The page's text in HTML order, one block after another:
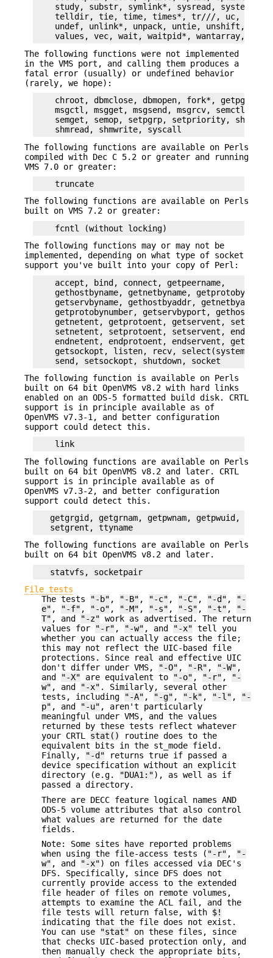
study, substr, symlink*, sysread, system*,
telldir, tie, time, times*, tr///, uc,
undef, unlink*, unpack, untie, unshift, use,
The following functions were not implemented
in the VMS port, and calling them produces a
fatal error (usually) or undefined behavior
(rarely, we hope):
chroot, dbmclose, dbmopen, fork*, getpgrp,
    msgctl, msgget, msgsend, msgrcv, semctl,
semget, semop, setpgrp, setpriority, shmctl,
The following functions are available on Perls
compiled with Dec C 5.2 or greater and running
VMS 7.0 or greater:
The following functions are available on Perls
built on VMS 7.2 or greater:
The following functions may or may not be
implemented, depending on what type of socket
support you've built into your copy of Perl:
    accept, bind, connect, getpeername,
    gethostbyname, getnetbyname, getprotobyname,
    getservbyname, gethostbyaddr, getnetbyaddr,
    getprotobynumber, getservbyport, gethostent,
getnetent, getprotoent, getservent,
setnetent, setprotoent, setservent,
endnetent, endprotoent, endservent,
getsockopt, listen, recv, select(system
The following function is available on Perls
built on 64 bit OpenVMS v8.2 with hard links
enabled on an ODS-5 formatted build disk. CRTL
support is in principle available as of
OpenVMS v7.3-1, and better configuration
support could detect this.
The following functions are available on Perls
built on 64 bit OpenVMS v8.2 and later. CRTL
support is in principle available as of
OpenVMS v7.3-2, and better configuration
support could detect this.
   getgrgid, getgrnam, getpwnam, getpwuid,
The following functions are available on Perls
built on 64 bit OpenVMS v8.2 and later.
File tests
The tests
"-b" , "-B" , "-c" , "-C" , "-d" ,
"-
e" , "-f" , "-o" , "-M" , "-s" , "-S" , "-t" ,
"-
T" , and "-z" work as advertised. The return
values for
"-r" , "-w" , and "-x" tell you
whether you can actually access the file;
this may not reflect the UIC-based file
protections. Since real and effective UIC
don't differ under VMS,
"-O" , "-R" , "-W" ,
and
"-X" are equivalent to "-o" , "-r" ,
"-
w" , and "-x" . Similarly, several other
tests, including
"-A" , "-g" , "-k" , "-l" ,
"-
p" , and "-u" , aren't particularly
meaningful under VMS, and the values
returned by these tests reflect whatever
your CRTL stat()
routine does to the
equivalent bits in the st_mode field.
Finally,
"-d" returns true if passed a
device specification without an explicit
directory (e.g.
"DUA1:"), as well as if
passed a directory.
There are DECC feature logical names AND
ODS-5 volume attributes that also control
what values are returned for the date
fields.
Note: Some sites have reported problems
when using the file-access tests ( "-r" ,
"-
w" , and "-x") on files accessed via DEC's
DFS. Specifically, since DFS does not
currently provide access to the extended
file header of files on remote volumes,
attempts to examine the ACL fail, and the
file tests will return false, with $!
indicating that the file does not exist.
You can use
"stat" on these files, since
that checks UIC-based protection only, and
then manually check the appropriate bits,